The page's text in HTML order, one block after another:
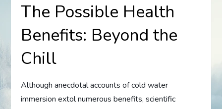
The Possible Health
Benefits: Beyond the
Chill
Although anecdotal accounts of cold water
immersion extol numerous benefits, scientific